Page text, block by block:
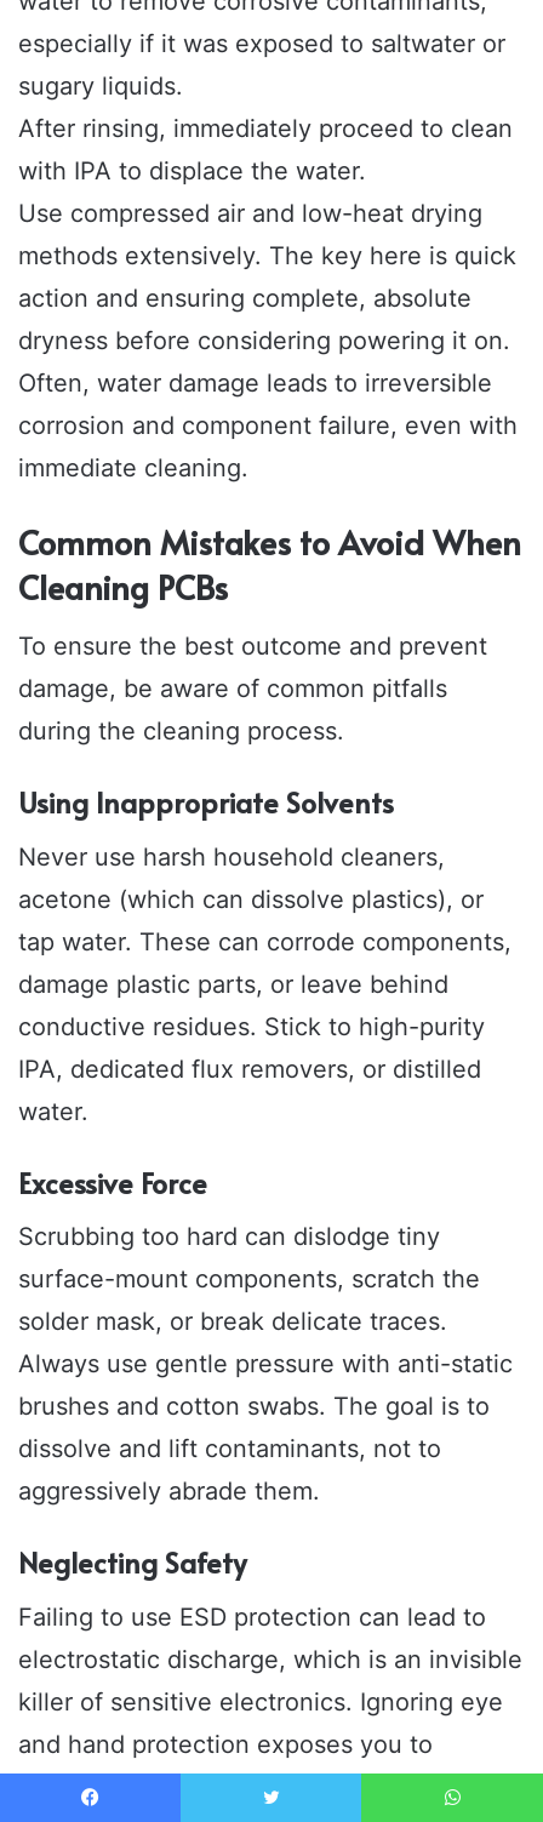
especially if it was exposed to saltwater or
sugary liquids.
After rinsing, immediately proceed to clean
with IPA to displace the water.
Use compressed air and low-heat drying
methods extensively. The key here is quick
action and ensuring complete, absolute
dryness before considering powering it on.
Often, water damage leads to irreversible
corrosion and component failure, even with
immediate cleaning.
Common Mistakes to Avoid When
Cleaning PCBs
To ensure the best outcome and prevent
damage, be aware of common pitfalls
during the cleaning process.
Using Inappropriate Solvents
Never use harsh household cleaners,
acetone (which can dissolve plastics), or
tap water. These can corrode components,
damage plastic parts, or leave behind
conductive residues. Stick to high-purity
IPA, dedicated flux removers, or distilled
water.
Excessive Force
Scrubbing too hard can dislodge tiny
surface-mount components, scratch the
solder mask, or break delicate traces.
Always use gentle pressure with anti-static
brushes and cotton swabs. The goal is to
dissolve and lift contaminants, not to
aggressively abrade them.
Neglecting Safety
Failing to use ESD protection can lead to
electrostatic discharge, which is an invisible
killer of sensitive electronics. Ignoring eye
and hand protection exposes you to
potentially harmful chemicals. Always